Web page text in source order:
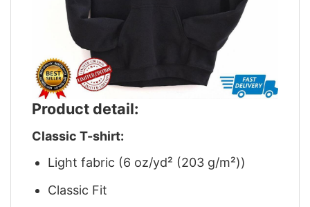
Product detail:
Classic T-shirt:
Light fabric (6 oz/yd² (203 g/m²))
Classic Fit